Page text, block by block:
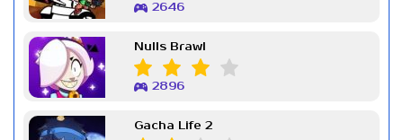
2646
Nulls Brawl
2896
Gacha Life 2